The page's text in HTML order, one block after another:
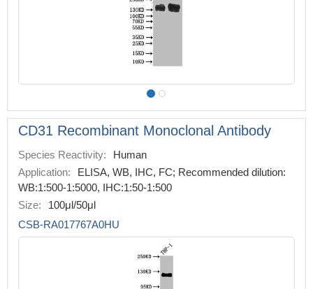
CD31 Recombinant Monoclonal Antibody
Species Reactivity:
Human
Application:
ELISA, WB, IHC, FC; Recommended dilution:
WB:1:500-1:5000, IHC:1:50-1:500
Size:
100μl/50μl
CSB-RA017767A0HU